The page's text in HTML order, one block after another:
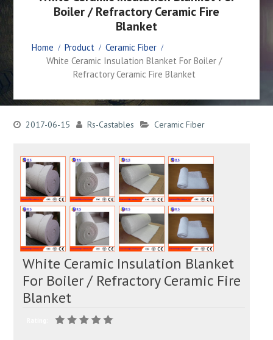
Boiler / Refractory Ceramic Fire
Blanket
Home Product
Ceramic Fiber
White Ceramic Insulation Blanket For Boiler /
Refractory Ceramic Fire Blanket
2017-06-15 Rs-Castables Ceramic Fiber
White Ceramic Insulation Blanket
For Boiler / Refractory Ceramic Fire
Blanket